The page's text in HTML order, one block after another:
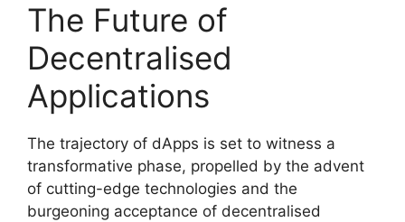
The Future of
Decentralised
Applications
The trajectory of dApps is set to witness a
transformative phase, propelled by the advent
of cutting-edge technologies and the
burgeoning acceptance of decentralised